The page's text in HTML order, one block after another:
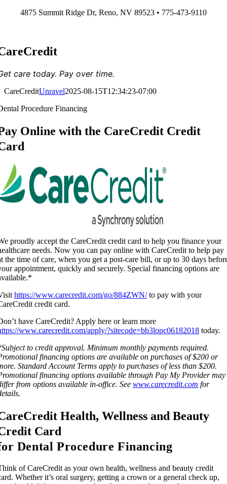
4875 Summit Ridge Dr, Reno, NV 89523 • 775-473-9110
care today. Pay over time.
CareCreditUnravel2025-08-15T12:34:23-07:00
Procedure Financing
Online with the CareCredit Credit
proudly accept the CareCredit credit card to help you finance your
needs. Now you can pay online with CareCredit to help pay
the time of care, when you get a post-care bill, or up to 30 days
appointment, quickly and securely. Special financing options are
https://www.carecredit.com/go/884ZWN/to pay with your
credit card.
have CareCredit? Apply here or learn more
www.carecredit.com/apply/?sitecode=bb3lopc06182018 today.
to credit approval. Minimum monthly payments required.
financing options are available on purchases of $200 or
Standard Account Terms apply to purchases of less than $200.
financing options available through Pay My Provider may
from options available in-office. Seewww.carecredit.com for
Health, Wellness and Beauty
Card
or Dental Procedure Financing
of CareCredit as your own health, wellness and beauty credit
Whether it’s oral surgery, getting a crown or a general check up,